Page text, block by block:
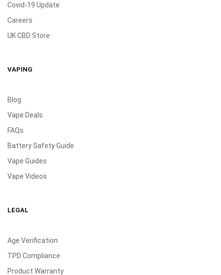
Covid-19 Update
Careers
UK CBD Store
VAPING
Blog
Vape Deals
FAQs
Battery Safety Guide
Vape Guides
Vape Videos
LEGAL
Age Verification
TPD Compliance
Product Warranty